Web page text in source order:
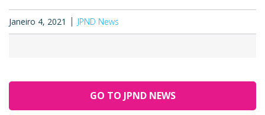
Janeiro 4, 2021 JPND News
GO TO JPND NEWS